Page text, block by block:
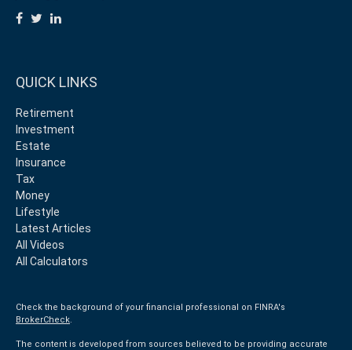
QUICK LINKS
Retirement
Investment
Estate
Insurance
Tax
Money
Lifestyle
Latest Articles
All Videos
All Calculators
Check the background of your financial professional on FINRA's
BrokerCheck.
The content is developed from sources believed to be providing accurate